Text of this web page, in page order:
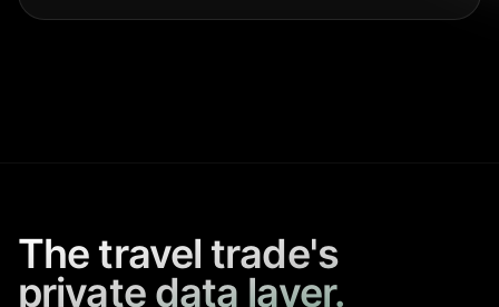
The travel trade's
private data layer.